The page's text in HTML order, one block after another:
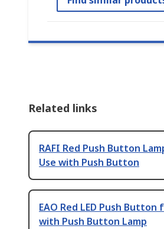
Related links
RAFI Red Push Button
Use with Push Button
EAO Red LED Push Button
with Push Button Lamp